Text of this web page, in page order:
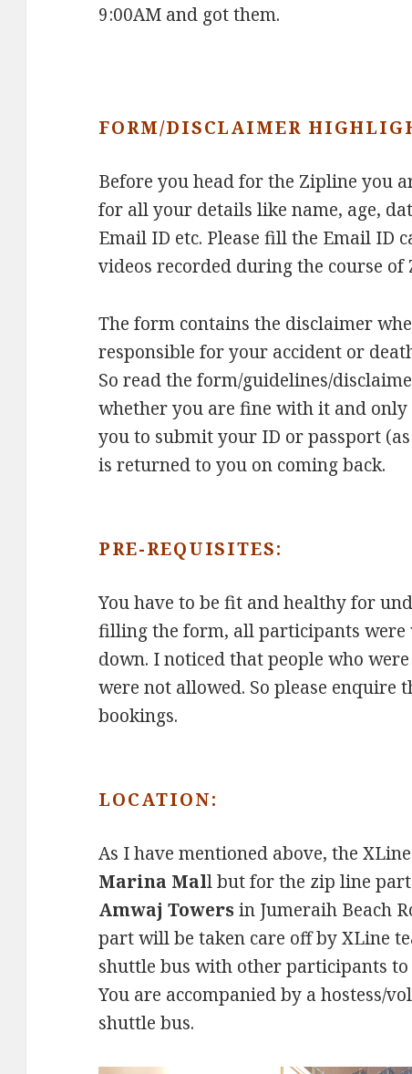
9:00AM and got them.
FORM/DISCLAIMER
Before you head for the Zipline you
for all your details like name, age,
Email ID etc. Please fill the Email ID
videos recorded during the course
The form contains the disclaimer
responsible for your accident or
So read the form/guidelines/
whether you are fine with it and only
you to submit your ID or passport
is returned to you on coming back.
PRE-REQUISITES:
You have to be fit and healthy for
filling the form, all participants were
down. I noticed that people who
were not allowed. So please
bookings.
LOCATION:
As I have mentioned above, the
Marina Mall but for the zip line
Amwaj Towersin Jumeraih Beach
part will be taken care off by XLine
shuttle bus with other participants
You are accompanied by a hostess/
shuttle bus.